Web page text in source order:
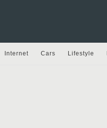
Internet Cars Lifestyle